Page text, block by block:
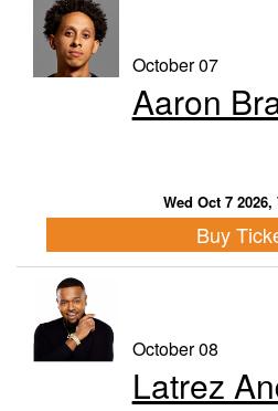
October 07
Aaron
Wed Oct 7 2026,
Buy
October 08
Latrez